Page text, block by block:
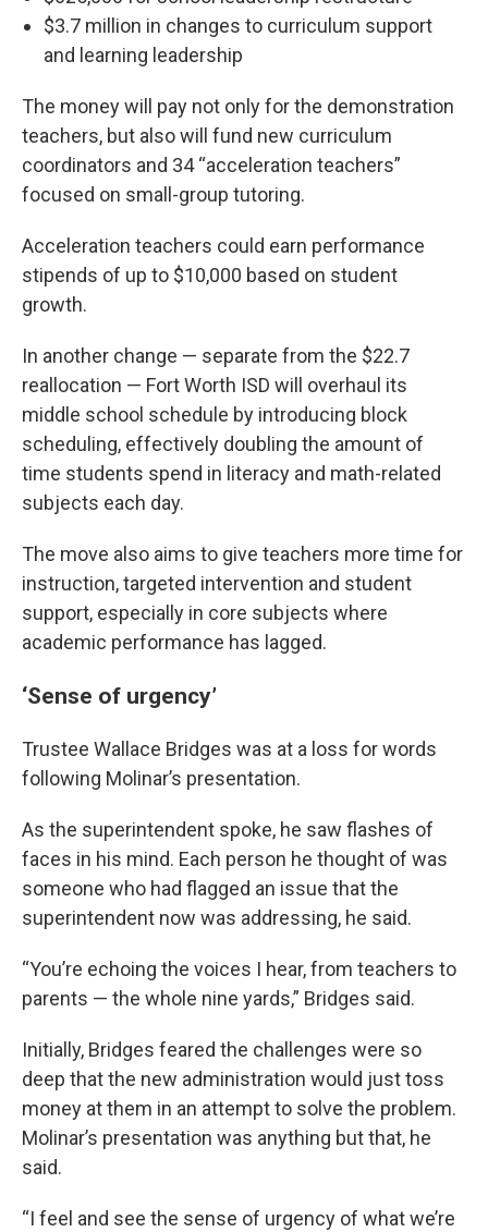
$3.7 million in changes to curriculum support
and learning leadership
The money will pay not only for the demonstration
teachers, but also will fund new curriculum
coordinators and 34 “acceleration teachers”
focused on small-group tutoring.
Acceleration teachers could earn performance
stipends of up to $10,000 based on student
growth.
In another change — separate from the $22.7
reallocation — Fort Worth ISD will overhaul its
middle school schedule by introducing block
scheduling, effectively doubling the amount of
time students spend in literacy and math-related
subjects each day.
The move also aims to give teachers more time for
instruction, targeted intervention and student
support, especially in core subjects where
academic performance has lagged.
‘Sense of urgency’
Trustee Wallace Bridges was at a loss for words
following Molinar’s presentation.
As the superintendent spoke, he saw flashes of
faces in his mind. Each person he thought of was
someone who had flagged an issue that the
superintendent now was addressing, he said.
“You’re echoing the voices I hear, from teachers to
parents — the whole nine yards,” Bridges said.
Initially, Bridges feared the challenges were so
deep that the new administration would just toss
money at them in an attempt to solve the problem.
Molinar’s presentation was anything but that, he
said.
“I feel and see the sense of urgency of what we’re